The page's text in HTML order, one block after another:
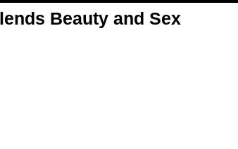
Beauty and Sex